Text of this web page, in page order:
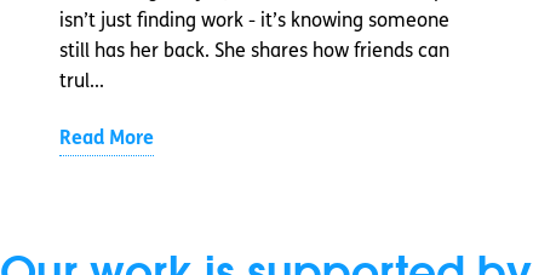
isn’t just finding work - it’s knowing someone
still has her back. She shares how friends can
trul...
Read More